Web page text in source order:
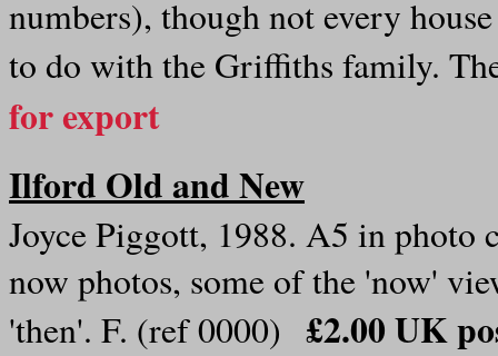
numbers), though not every
to do with the Griffiths family.
for export
Ilford Old and New
Joyce Piggott, 1988. A5 in photo
now photos, some of the 'now'
'then'. F. (ref 0000) £2.00 UK